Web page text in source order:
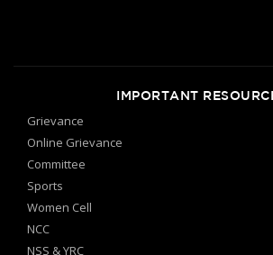
IMPORTANT
Grievance
Online Grievance
Committee
Sports
Women Cell
NCC
NSS & YRC